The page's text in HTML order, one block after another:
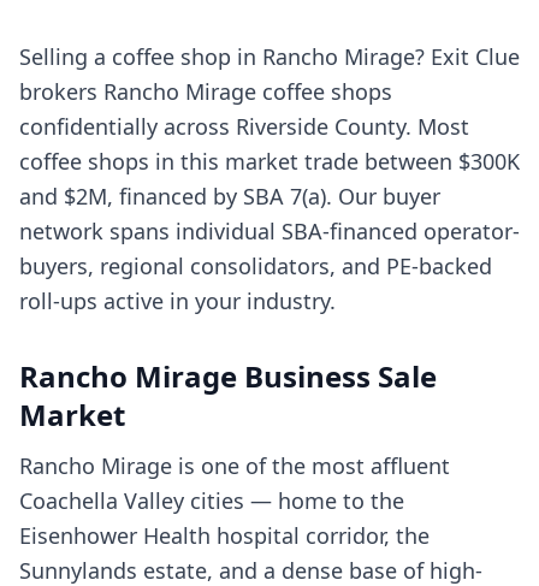
Selling a coffee shop in Rancho Mirage? Exit Clue
brokers Rancho Mirage coffee shops
confidentially across Riverside County. Most
coffee shops in this market trade between $300K
and $2M, financed by SBA 7(a). Our buyer
network spans individual SBA-financed operator-
buyers, regional consolidators, and PE-backed
roll-ups active in your industry.
Rancho Mirage Business Sale
Market
Rancho Mirage is one of the most affluent
Coachella Valley cities — home to the
Eisenhower Health hospital corridor, the
Sunnylands estate, and a dense base of high-